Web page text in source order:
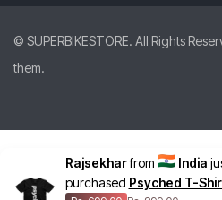
© SUPERBIKESTORE. All Rights
them.
Rajsekharfrom India
purchased Psyched T-